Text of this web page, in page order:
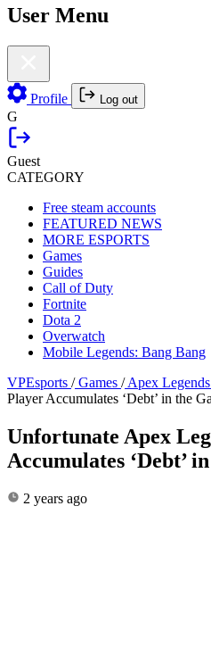
User Menu
Profile Log out
G
Guest
CATEGORY
Free steam accounts
FEATURED NEWS
MORE ESPORTS
Games
Guides
Call of Duty
Fortnite
Dota 2
Overwatch
Mobile Legends: Bang Bang
VPEsports / Games / Apex Legends
Player Accumulates ‘Debt’ in the
Unfortunate Apex
Accumulates ‘Debt’
2 years ago